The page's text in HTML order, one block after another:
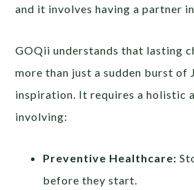
and it involves having a partner
GOQii understands that lasting
more than just a sudden burst of
inspiration. It requires a holistic
involving:
Preventive Healthcare:
before they start.